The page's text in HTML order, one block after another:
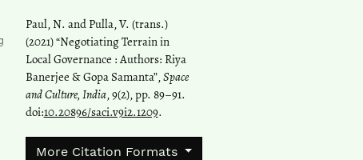
Paul, N. and Pulla, V. (trans.)
(2021) “Negotiating Terrain in
Local Governance : Authors: Riya
Banerjee & Gopa Samanta”,Space
and Culture, India, 9(2), pp. 89–91.
doi:10.20896/saci.v9i2.1209.
More Citation Formats